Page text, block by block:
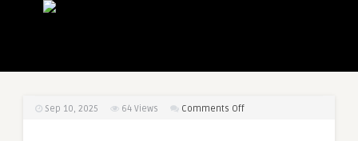
Sep 10, 2025 64 Views Comments Offon